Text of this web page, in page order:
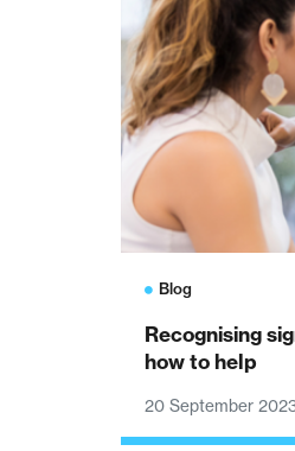
Blog
Recognising
how to help
20 September